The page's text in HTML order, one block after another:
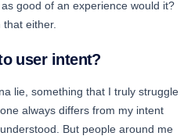
good of an experience would it?
either.
user intent?
lie, something that I truly struggle
always differs from my intent
But people around me